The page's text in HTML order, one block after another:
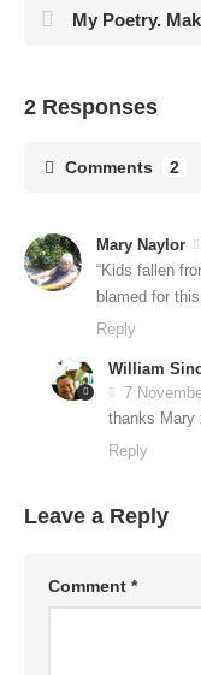
My Poetry.
2 Responses
Comments 2
Mary Naylor
“Kids fallen
blamed for
Reply
William
7
thanks Mary
Reply
Leave a Reply
Comment *